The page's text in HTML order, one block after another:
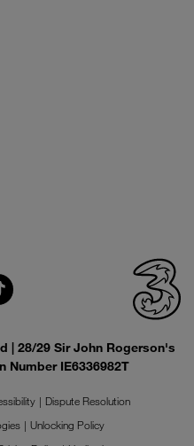
| 28/29 Sir John Rogerson's
Number IE6336982T
Dispute Resolution
Unlocking Policy